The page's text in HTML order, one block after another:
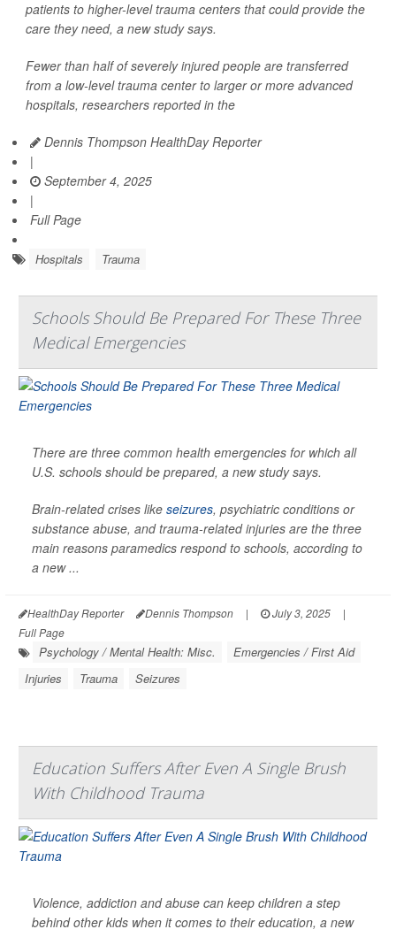
patients to higher-level trauma centers that could provide the
care they need, a new study says.
Fewer than half of severely injured people are transferred
from a low-level trauma center to larger or more advanced
hospitals, researchers reported in the
Dennis Thompson HealthDay Reporter
|
September 4, 2025
|
Full Page
Hospitals Trauma
Schools Should Be Prepared For These Three
Medical Emergencies
There are three common health emergencies for which all
U.S. schools should be prepared, a new study says.
Brain-related crises like seizures, psychiatric conditions or
substance abuse, and trauma-related injuries are the three
main reasons paramedics respond to schools, according to
a new ...
HealthDay Reporter Dennis Thompson | July 3, 2025
|
Full Page
Psychology / Mental Health: Misc.
Emergencies / First Aid
Injuries
Trauma Seizures
Education Suffers After Even A Single Brush
With Childhood Trauma
Violence, addiction and abuse can keep children a step
behind other kids when it comes to their education, a new